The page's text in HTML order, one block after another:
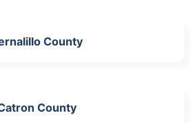
County
County